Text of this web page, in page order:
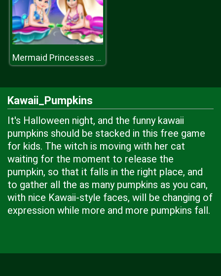
Mermaid Princesses Dress up H
Kawaii_Pumpkins
It's Halloween night, and the funny kawaii
pumpkins should be stacked in this free game
for kids. The witch is moving with her cat
waiting for the moment to release the
pumpkin, so that it falls in the right place, and
to gather all the as many pumpkins as you can,
with nice Kawaii-style faces, will be changing of
expression while more and more pumpkins fall.